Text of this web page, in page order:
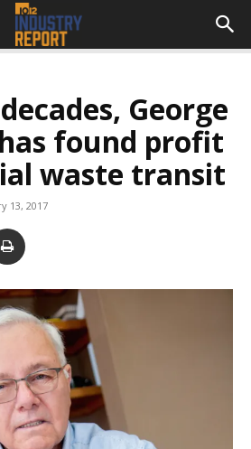
George
found profit
waste transit
13, 2017